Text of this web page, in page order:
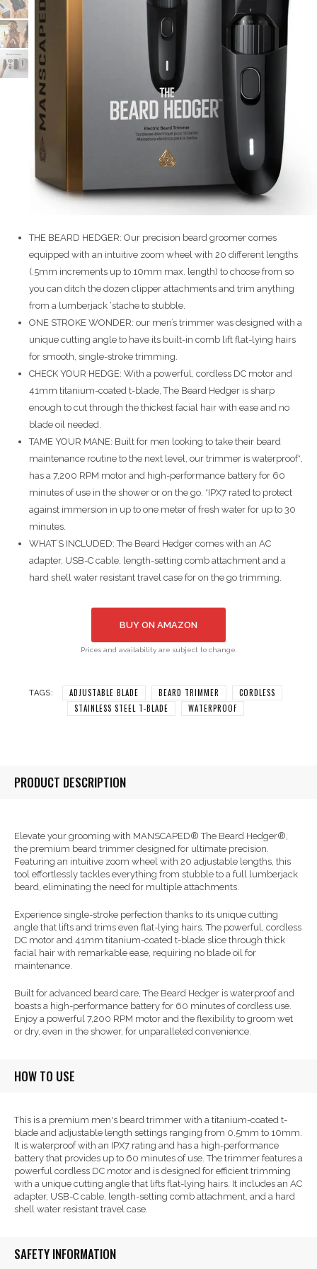
THE BEARD HEDGER: Our precision beard groomer comes
equipped with an intuitive zoom wheel with 20 different lengths
(.5mm increments up to 10mm max. length) to choose from so
you can ditch the dozen clipper attachments and trim anything
from a lumberjack ‘stache to stubble.
ONE STROKE WONDER: our men’s trimmer was designed with a
unique cutting angle to have its built-in comb lift flat-lying hairs
for smooth, single-stroke trimming.
CHECK YOUR HEDGE: With a powerful, cordless DC motor and
41mm titanium-coated t-blade, The Beard Hedger is sharp
enough to cut through the thickest facial hair with ease and no
blade oil needed.
TAME YOUR MANE: Built for men looking to take their beard
maintenance routine to the next level, our trimmer is waterproof*,
has a 7,200 RPM motor and high-performance battery for 60
minutes of use in the shower or on the go. *IPX7 rated to protect
against immersion in up to one meter of fresh water for up to 30
minutes.
WHAT’S INCLUDED: The Beard Hedger comes with an AC
adapter, USB-C cable, length-setting comb attachment and a
hard shell water resistant travel case for on the go trimming.
BUY ON AMAZON
Prices and availability are subject to change.
TAGS: ADJUSTABLE BLADE BEARD TRIMMER
CORDLESS
STAINLESS STEEL T-BLADE
WATERPROOF
PRODUCT DESCRIPTION
Elevate your grooming with MANSCAPED® The Beard Hedger®,
the premium beard trimmer designed for ultimate precision.
Featuring an intuitive zoom wheel with 20 adjustable lengths, this
tool effortlessly tackles everything from stubble to a full lumberjack
beard, eliminating the need for multiple attachments.
Experience single-stroke perfection thanks to its unique cutting
angle that lifts and trims even flat-lying hairs. The powerful, cordless
DC motor and 41mm titanium-coated t-blade slice through thick
facial hair with remarkable ease, requiring no blade oil for
maintenance.
Built for advanced beard care, The Beard Hedger is waterproof and
boasts a high-performance battery for 60 minutes of cordless use.
Enjoy a powerful 7,200 RPM motor and the flexibility to groom wet
or dry, even in the shower, for unparalleled convenience.
HOW TO USE
This is a premium men's beard trimmer with a titanium-coated t-
blade and adjustable length settings ranging from 0.5mm to 10mm.
It is waterproof with an IPX7 rating and has a high-performance
battery that provides up to 60 minutes of use. The trimmer features a
powerful cordless DC motor and is designed for efficient trimming
with a unique cutting angle that lifts flat-lying hairs. It includes an AC
adapter, USB-C cable, length-setting comb attachment, and a hard
shell water resistant travel case.
SAFETY INFORMATION